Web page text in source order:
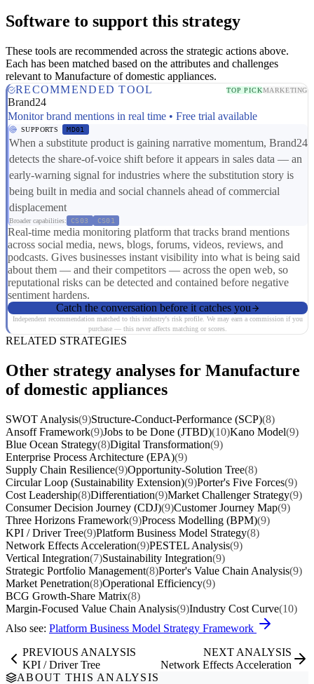
Software to support this strategy
These tools are recommended across the strategic actions above.
Each has been matched based on the attributes and challenges
relevant to Manufacture of domestic appliances.
RECOMMENDED TOOL
TOP PICKMARKETING
Brand24
Monitor brand mentions in real time • Free trial available
SUPPORTS MD01
When a substitute product is gaining narrative momentum, Brand24
detects the share-of-voice shift before it appears in sales data — an
early-warning signal for industries where the substitution story is
being built in media and social channels ahead of commercial
displacement
Broader capabilities: CS03 CS01
Real-time media monitoring platform that tracks brand mentions
across social media, news, blogs, forums, videos, reviews, and
podcasts. Gives businesses instant visibility into what is being said
about them — and their competitors — across the open web, so
reputational risks can be detected and contained before negative
sentiment hardens.
Catch the conversation before it catches you
Independent recommendation matched to this industry's risk profile. We may earn a commission if you
purchase — this never affects matching or scores.
RELATED STRATEGIES
Other strategy analyses for Manufacture
of domestic appliances
SWOT Analysis(9)Structure-Conduct-Performance (SCP)(8)
Ansoff Framework(9)Jobs to be Done (JTBD)(10)Kano Model(9)
Blue Ocean Strategy(8)Digital Transformation(9)
Enterprise Process Architecture (EPA)(9)
Supply Chain Resilience(9)Opportunity-Solution Tree(8)
Circular Loop (Sustainability Extension)(9)Porter's Five Forces(9)
Cost Leadership(8)Differentiation(9)Market Challenger Strategy(9)
Consumer Decision Journey (CDJ)(9)Customer Journey Map(9)
Three Horizons Framework(9)Process Modelling (BPM)(9)
KPI / Driver Tree(9)Platform Business Model Strategy(8)
Network Effects Acceleration(9)PESTEL Analysis(9)
Vertical Integration(7)Sustainability Integration(9)
Strategic Portfolio Management(8)Porter's Value Chain Analysis(9)
Market Penetration(8)Operational Efficiency(9)
BCG Growth-Share Matrix(8)
Margin-Focused Value Chain Analysis(9)Industry Cost Curve(10)
Also see: Platform Business Model Strategy Framework
PREVIOUS ANALYSIS
KPI / Driver Tree
NEXT ANALYSIS
Network Effects Acceleration
ABOUT THIS ANALYSIS